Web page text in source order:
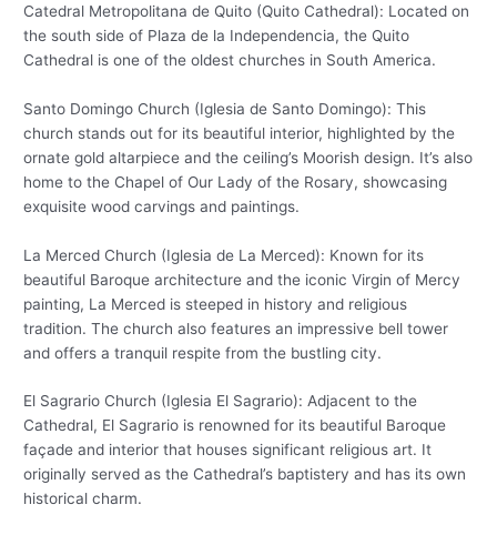
Catedral Metropolitana de Quito (Quito Cathedral): Located on
the south side of Plaza de la Independencia, the Quito
Cathedral is one of the oldest churches in South America.
Santo Domingo Church (Iglesia de Santo Domingo): This
church stands out for its beautiful interior, highlighted by the
ornate gold altarpiece and the ceiling’s Moorish design. It’s also
home to the Chapel of Our Lady of the Rosary, showcasing
exquisite wood carvings and paintings.
La Merced Church (Iglesia de La Merced): Known for its
beautiful Baroque architecture and the iconic Virgin of Mercy
painting, La Merced is steeped in history and religious
tradition. The church also features an impressive bell tower
and offers a tranquil respite from the bustling city.
El Sagrario Church (Iglesia El Sagrario): Adjacent to the
Cathedral, El Sagrario is renowned for its beautiful Baroque
façade and interior that houses significant religious art. It
originally served as the Cathedral’s baptistery and has its own
historical charm.